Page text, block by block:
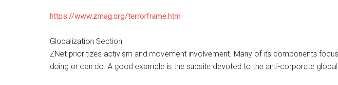
https://www.zmag.org/terrorframe.htm
Globalization Section
ZNet prioritizes activism and movement involvement. Many of its components
doing or can do. A good example is the subsite devoted to the anti-corporate